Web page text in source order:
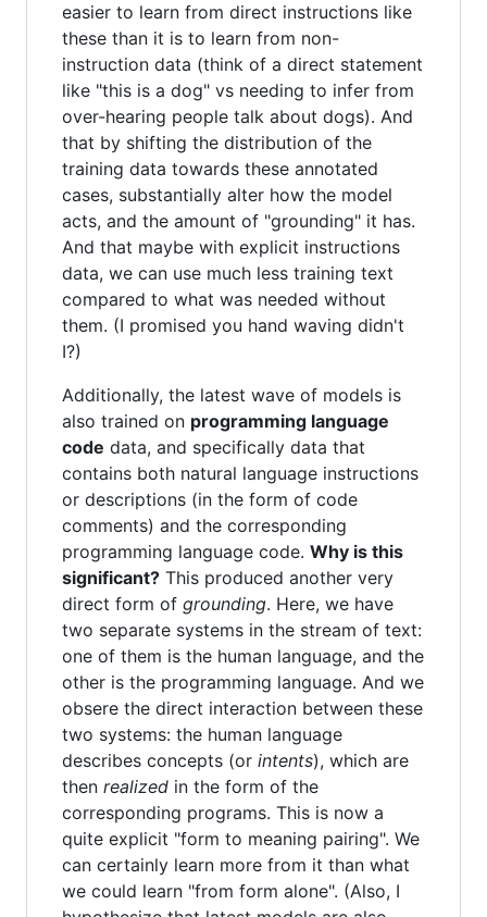
easier to learn from direct instructions like
these than it is to learn from non-
instruction data (think of a direct statement
like "this is a dog" vs needing to infer from
over-hearing people talk about dogs). And
that by shifting the distribution of the
training data towards these annotated
cases, substantially alter how the model
acts, and the amount of "grounding" it has.
And that maybe with explicit instructions
data, we can use much less training text
compared to what was needed without
them. (I promised you hand waving didn't
I?)
Additionally, the latest wave of models is
also trained on programming language
code data, and specifically data that
contains both natural language instructions
or descriptions (in the form of code
comments) and the corresponding
programming language code. Why is this
significant? This produced another very
direct form of grounding. Here, we have
two separate systems in the stream of text:
one of them is the human language, and the
other is the programming language. And we
obsere the direct interaction between these
two systems: the human language
describes concepts (or intents), which are
then realized in the form of the
corresponding programs. This is now a
quite explicit "form to meaning pairing". We
can certainly learn more from it than what
we could learn "from form alone". (Also, I